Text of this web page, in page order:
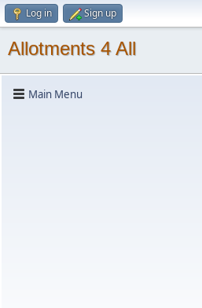
Log in Sign up
Allotments 4 All
Main Menu